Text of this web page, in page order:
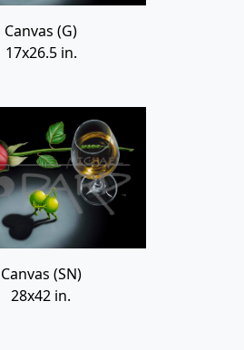
Canvas (G)
17x26.5 in.
Canvas (SN)
28x42 in.